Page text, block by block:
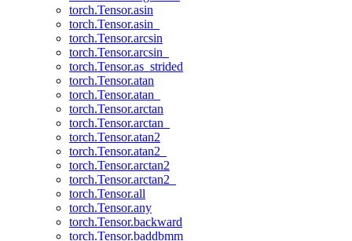
torch.Tensor.asin
torch.Tensor.asin_
torch.Tensor.arcsin
torch.Tensor.arcsin_
torch.Tensor.as_strided
torch.Tensor.atan
torch.Tensor.atan_
torch.Tensor.arctan
torch.Tensor.arctan_
torch.Tensor.atan2
torch.Tensor.atan2_
torch.Tensor.arctan2
torch.Tensor.arctan2_
torch.Tensor.all
torch.Tensor.any
torch.Tensor.backward
torch.Tensor.baddbmm